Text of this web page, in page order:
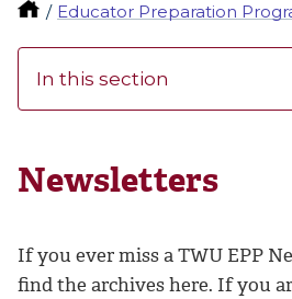
Educator Preparation
In this section
Newsletters
If you ever miss a TWU EPP
find the archives here. If you